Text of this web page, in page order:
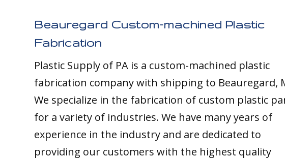
Beauregard Custom-machined Plastic
Fabrication
Plastic Supply of PA is a custom-machined plastic
fabrication company with shipping to Beauregard,
We specialize in the fabrication of custom plastic
for a variety of industries. We have many years of
experience in the industry and are dedicated to
providing our customers with the highest quality